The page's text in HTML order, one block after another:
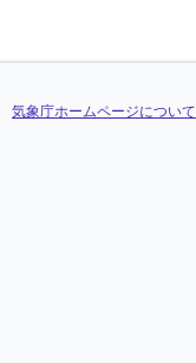
気象庁ホームページについて